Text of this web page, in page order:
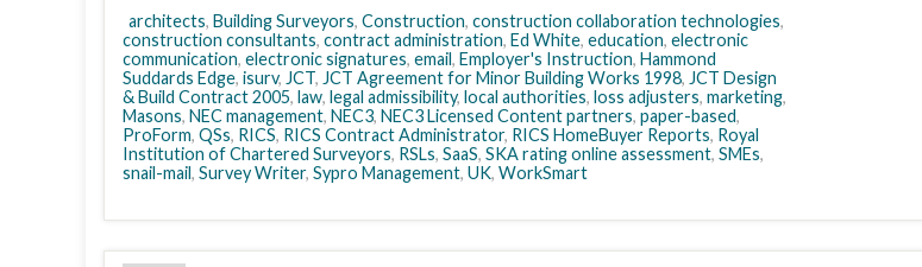
architects, Building Surveyors, Construction, construction collaboration technologies,
construction consultants, contract administration, Ed White, education, electronic
communication, electronic signatures, email, Employer's Instruction, Hammond
Suddards Edge, isurv, JCT, JCT Agreement for Minor Building Works 1998, JCT Design
& Build Contract 2005, law, legal admissibility, local authorities, loss adjusters, marketing,
Masons, NEC management, NEC3, NEC3 Licensed Content partners, paper-based,
ProForm, QSs, RICS, RICS Contract Administrator, RICS HomeBuyer Reports, Royal
Institution of Chartered Surveyors, RSLs, SaaS, SKA rating online assessment, SMEs,
snail-mail, Survey Writer, Sypro Management, UK, WorkSmart